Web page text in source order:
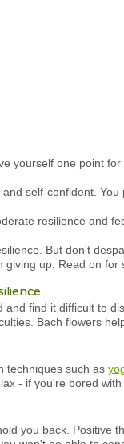
yourself one point
self-confident.
resilience and
But don't
up. Read on
and find it difficult to
Bach flowers
techniques such as
- if you're bored
you back. Positive